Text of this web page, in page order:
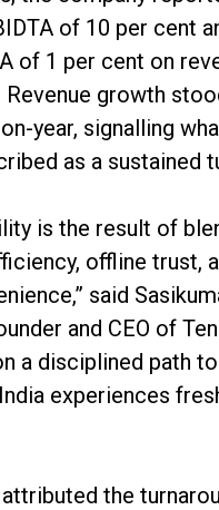
of 10 per cent
of 1 per cent on
Revenue growth
year, signalling
as a sustained
is the result of
offline trust,
said
and CEO of
a disciplined path
experiences
the